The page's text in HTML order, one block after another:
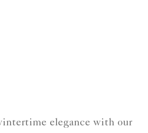
elegance with our